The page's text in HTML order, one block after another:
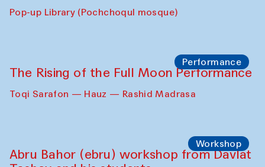
Pop-up Library (Pochchoqul mosque)
Performance
The Rising of the Full Moon Performance
Toqi Sarafon — Hauz — Rashid Madrasa
Workshop
Abru Bahor (ebru) workshop from Davlat